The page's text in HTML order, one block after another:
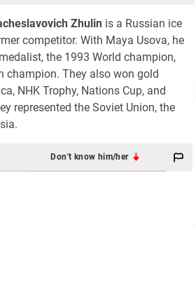
Zhulin is a Russian ice
competitor. With Maya Usova, he
the 1993 World champion,
champion. They also won gold
NHK Trophy, Nations Cup, and
represented the Soviet Union, the
Don't know him/her